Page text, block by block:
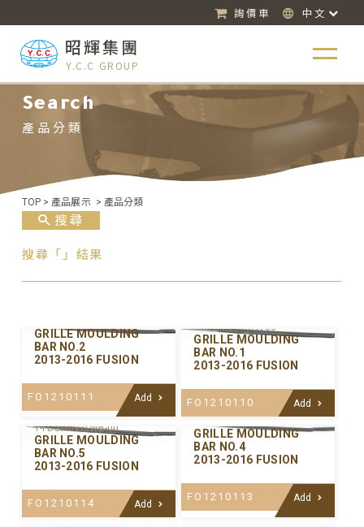
詢價車 中文
昭輝集團
Y.C.C GROUP
Search
產品分類
TOP > 產品展示 > 產品分類
搜尋
搜尋「」結果
GRILLE MOULDING
BAR NO.2
2013-2016 FUSION
FO1210111 Add
Y-FDGM097UPA-00
GRILLE MOULDING
BAR NO.1
2013-2016 FUSION
FO1210110 Add
Y-FDGM097LWB-00
GRILLE MOULDING
BAR NO.5
2013-2016 FUSION
FO1210114 Add
GRILLE MOULDING
BAR NO.4
2013-2016 FUSION
FO1210113 Add
Y-FDGM097CE-00